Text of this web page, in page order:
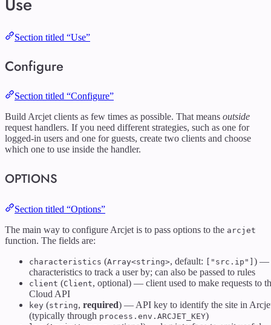
Section titled “Use”
Configure
Section titled “Configure”
Build Arcjet clients as few times as possible. That means outside
request handlers. If you need different strategies, such as one for
logged-in users and one for guests, create two clients and choose
which one to use inside the handler.
OPTIONS
Section titled “Options”
The main way to configure Arcjet is to pass options to the arcjet
function. The fields are:
characteristics (Array<string>, default: ["src.ip"] ) —
characteristics to track a user by; can also be passed to rules
client (Client, optional) — client used to make requests to
Cloud API
key (string, required) — API key to identify the site in
(typically through process.env.ARCJET_KEY)